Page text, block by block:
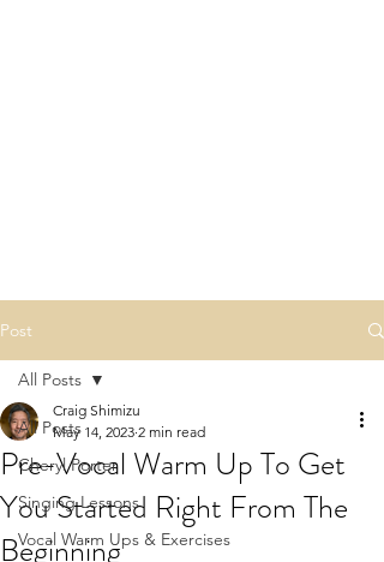
Post
All Posts
Cheryl Porter
Singing Lessons
Vocal Warm Ups & Exercises
All Posts
Pre-Vocal Warm Up To Get
You Started Right From The
Beginning
Craig Shimizu
May 14, 2023 2 min read